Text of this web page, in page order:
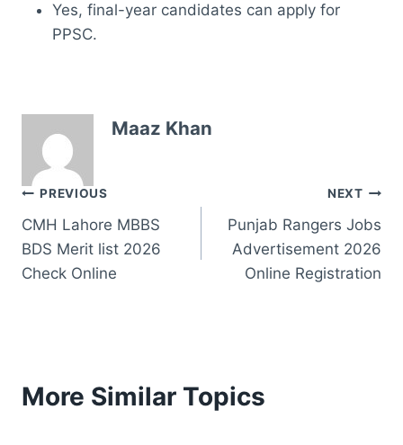
Yes, final-year candidates can apply for
PPSC.
Maaz Khan
Post
navigation
PREVIOUS
CMH Lahore MBBS
BDS Merit list 2026
Check Online
NEXT
Punjab Rangers Jobs
Advertisement 2026
Online Registration
More Similar Topics